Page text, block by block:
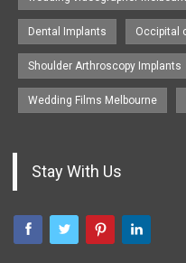
Dental Implants Occipital
Shoulder Arthroscopy Implants
Wedding Films Melbourne
Stay With Us